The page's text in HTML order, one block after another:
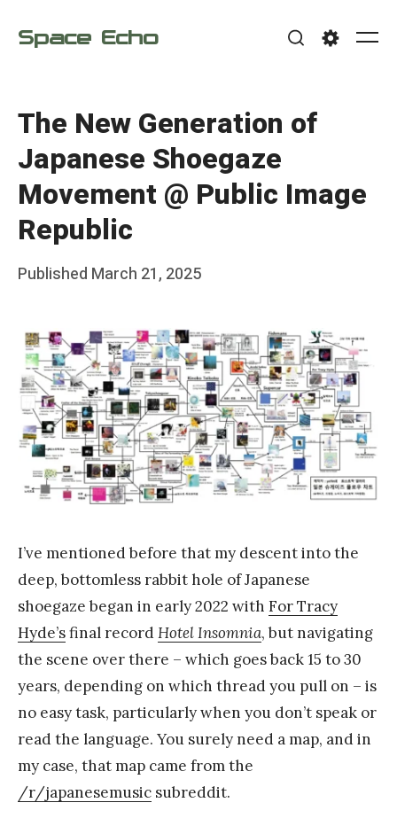
Space Echo
The New Generation of
Japanese Shoegaze
Movement @ Public Image
Republic
Posted
Published March 21, 2025
F
r
a
n
Y
n
g
I’ve mentioned before that my descent into the
deep, bottomless rabbit hole of Japanese
shoegaze began in early 2022 with For Tracy
Hyde’sfinal recordHotel Insomnia, but navigating
the scene over there – which goes back 15 to 30
years, depending on which thread you pull on – is
no easy task, particularly when you don’t speak or
read the language. You surely need a map, and in
my case, that map came from the
/r/japanesemusic subreddit.